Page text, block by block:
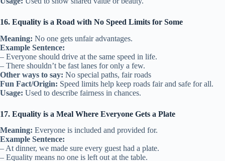
16. Equality is a Road with No Speed Limits for Some
Meaning: No one gets unfair advantages.
Example Sentence:
– Everyone should drive at the same speed in life.
– There shouldn’t be fast lanes for only a few.
Other ways to say: No special paths, fair roads
Fun Fact/Origin: Speed limits help keep roads fair and safe for all.
Usage: Used to describe fairness in chances.
17. Equality is a Meal Where Everyone Gets a Plate
Meaning: Everyone is included and provided for.
Example Sentence:
– At dinner, we made sure every guest had a plate.
– Equality means no one is left out at the table.